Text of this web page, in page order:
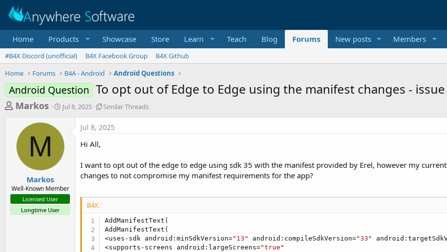
Home Products Showcase Store Learn Teach Blog Forums New posts Members
#B4X Discord (unofficial) B4X Facebook Group
B4X Github
Home
Forums B4A - Android Android Questions
Android Question To opt out of Edge to Edge using the manifest changes - issue
T
e
a
t
a
r
Markos
S
t
t
d
a
Jul 8, 2025
S
i
T
h
s
Similar Threads
M
Markos
Well-Known Member
Licensed User
Longtime User
Jul 8, 2025
Hi All,
I want to opt out of the edge to edge using sdk 35 with the manifest provided by Erel, however my
changes to not compromise my manifest requirements for the app?
B4X:
AddManifestText(
AddManifestText(
<uses-sdk android:minSdkVersion="13" android:compileSdkVersion="33"
<supports-screens android:largeScreens="true"